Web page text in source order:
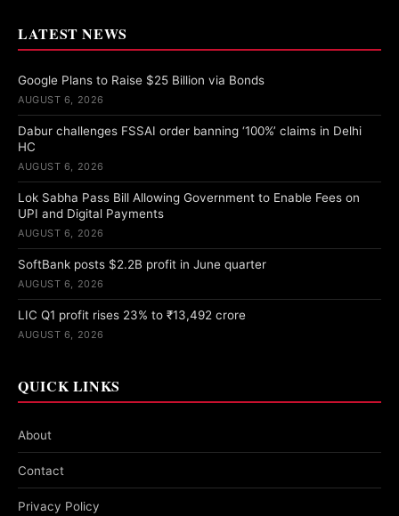
LATEST NEWS
Google Plans to Raise $25 Billion via Bonds
AUGUST 6, 2026
Dabur challenges FSSAI order banning ‘100%’ claims in Delhi
HC
AUGUST 6, 2026
Lok Sabha Pass Bill Allowing Government to Enable Fees on
UPI and Digital Payments
AUGUST 6, 2026
SoftBank posts $2.2B profit in June quarter
AUGUST 6, 2026
LIC Q1 profit rises 23% to ₹13,492 crore
AUGUST 6, 2026
QUICK LINKS
About
Contact
Privacy Policy